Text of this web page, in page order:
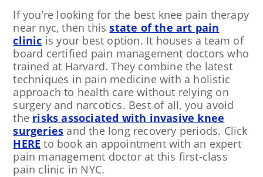
If you’re looking for the best knee pain therapy
near nyc, then thisstate of the art pain
clinic is your best option. It houses a team of
board certified pain management doctors who
trained at Harvard. They combine the latest
techniques in pain medicine with a holistic
approach to health care without relying on
surgery and narcotics. Best of all, you avoid
the risks associated with invasive knee
surgeries and the long recovery periods. Click
HERE to book an appointment with an expert
pain management doctor at this first-class
pain clinic in NYC.